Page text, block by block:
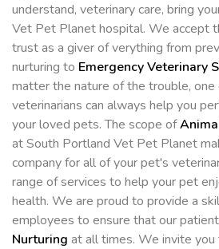
understand, veterinary care, bring
Vet Pet Planet hospital. We accept
trust as a giver of verything from
nurturing to Emergency Veterinary
matter the nature of the trouble, one
veterinarians can always help you
your loved pets. The scope of
at South Portland Vet Pet Planet
company for all of your pet's
range of services to help your pet
health. We are proud to provide a
employees to ensure that our
Nurturing at all times. We invite